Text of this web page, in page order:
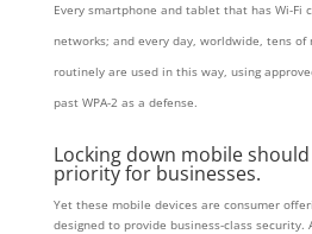
Every smartphone and tablet that has Wi-Fi
networks; and every day, worldwide, tens of
routinely are used in this way, using
past WPA-2 as a defense.
Locking down mobile
priority for businesses.
Yet these mobile devices are consumer
designed to provide business-class security.